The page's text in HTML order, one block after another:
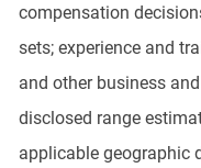
compensation
sets; experience and
and other business
disclosed range
applicable geographic